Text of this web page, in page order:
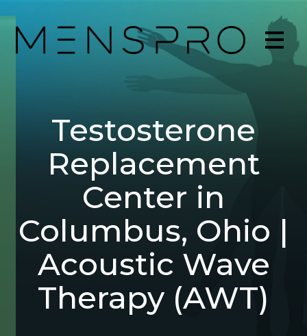
Testosterone
Replacement
Center in
Columbus, Ohio |
Acoustic Wave
Therapy (AWT)